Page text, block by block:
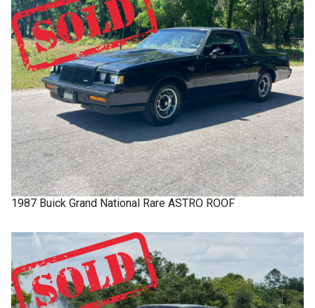
1987 Buick Grand National Rare ASTRO ROOF